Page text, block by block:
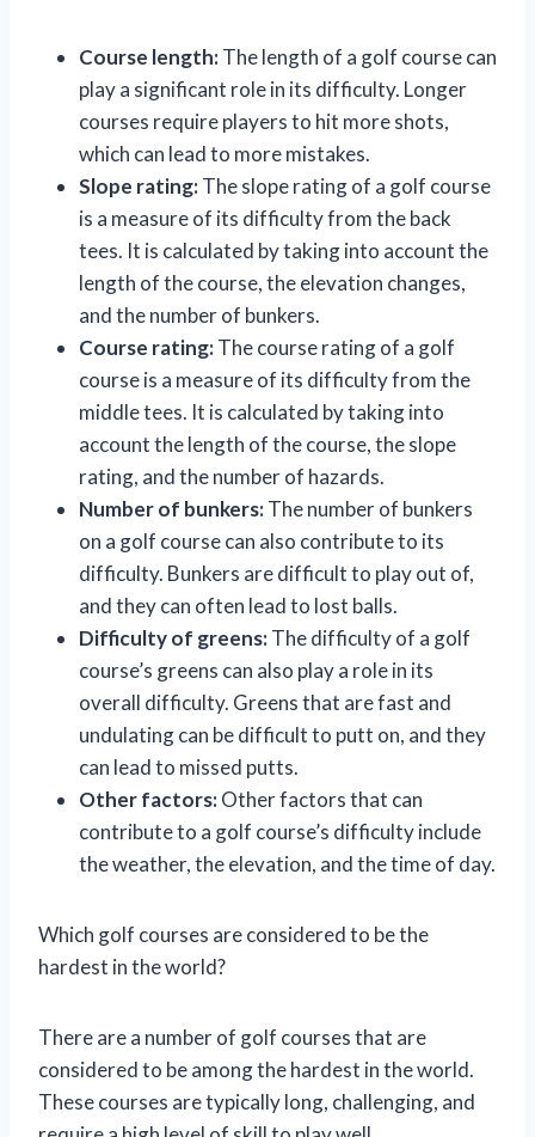
Course length:The length of a golf course can
play a significant role in its difficulty. Longer
courses require players to hit more shots,
which can lead to more mistakes.
Slope rating:The slope rating of a golf course
is a measure of its difficulty from the back
tees. It is calculated by taking into account the
length of the course, the elevation changes,
and the number of bunkers.
Course rating:The course rating of a golf
course is a measure of its difficulty from the
middle tees. It is calculated by taking into
account the length of the course, the slope
rating, and the number of hazards.
Number of bunkers:The number of bunkers
on a golf course can also contribute to its
difficulty. Bunkers are difficult to play out of,
and they can often lead to lost balls.
Difficulty of greens:The difficulty of a golf
course’s greens can also play a role in its
overall difficulty. Greens that are fast and
undulating can be difficult to putt on, and they
can lead to missed putts.
Other factors:Other factors that can
contribute to a golf course’s difficulty include
the weather, the elevation, and the time of day.
Which golf courses are considered to be the
hardest in the world?
There are a number of golf courses that are
considered to be among the hardest in the world.
These courses are typically long, challenging, and